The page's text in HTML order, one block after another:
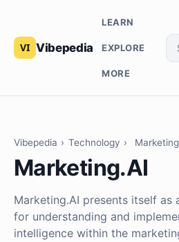
Vibepedia
LEARN
EXPLORE
MORE
Vibepedia › Technology ›
Marketing.AI
Marketing.AI presents itself as
for understanding and
intelligence within the